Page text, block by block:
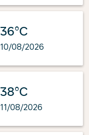
36°C
10/08/2026
38°C
11/08/2026